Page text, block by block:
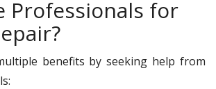
Professionals for
benefits by seeking help from